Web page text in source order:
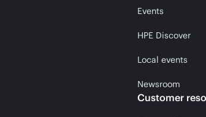
Events
HPE Discover
Local events
Newsroom
Customer